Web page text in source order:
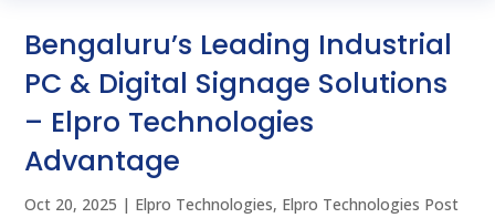
Bengaluru’s Leading Industrial
PC & Digital Signage Solutions
– Elpro Technologies
Advantage
Oct 20, 2025 | Elpro Technologies, Elpro Technologies Post